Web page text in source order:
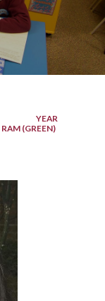
YEAR
RAM (GREEN)